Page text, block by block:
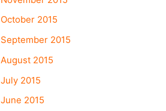
October 2015
September 2015
August 2015
July 2015
June 2015